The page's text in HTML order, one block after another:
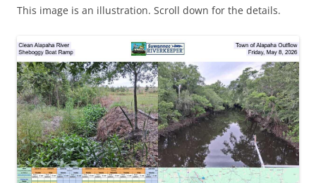
This image is an illustration. Scroll down for the details.